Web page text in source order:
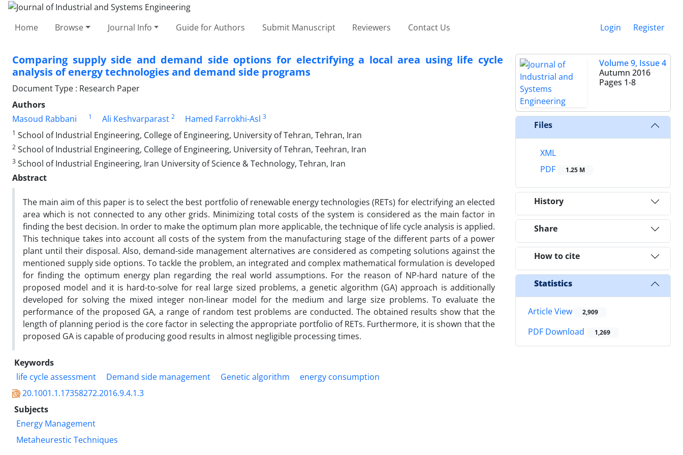
Home Browse Journal Info Guide for Authors Submit Manuscript Reviewers Contact Us Login Register
Comparing supply side and demand side options for electrifying a local area using life cycle
analysis of energy technologies and demand side programs
Document Type : Research Paper
Authors
Masoud Rabbani
1 Ali Keshvarparast 2 Hamed Farrokhi-Asl 3
1 School of Industrial Engineering, College of Engineering, University of Tehran, Tehran, Iran
2 School of Industrial Engineering, College of Engineering, University of Tehran, Teehran, Iran
3 School of Industrial Engineering, Iran University of Science & Technology, Tehran, Iran
Abstract
The main aim of this paper is to select the best portfolio of renewable energy technologies (RETs) for electrifying an elected
area which is not connected to any other grids. Minimizing total costs of the system is considered as the main factor in
finding the best decision. In order to make the optimum plan more applicable, the technique of life cycle analysis is applied.
This technique takes into account all costs of the system from the manufacturing stage of the different parts of a power
plant until their disposal. Also, demand-side management alternatives are considered as competing solutions against the
mentioned supply side options. To tackle the problem, an integrated and complex mathematical formulation is developed
for finding the optimum energy plan regarding the real world assumptions. For the reason of NP-hard nature of the
proposed model and it is hard-to-solve for real large sized problems, a genetic algorithm (GA) approach is additionally
developed for solving the mixed integer non-linear model for the medium and large size problems. To evaluate the
performance of the proposed GA, a range of random test problems are conducted. The obtained results show that the
length of planning period is the core factor in selecting the appropriate portfolio of RETs. Furthermore, it is shown that the
proposed GA is capable of producing good results in almost negligible processing times.
Keywords
life cycle assessment
Demand side management Genetic algorithm
energy consumption
20.1001.1.17358272.2016.9.4.1.3
Subjects
Energy Management
Metaheurestic Techniques
Volume 9, Issue 4
Autumn 2016
Pages 1-8
Files
XML
PDF
1.25 M
History
Share
How to cite
Statistics
Article View 2,909
PDF Download 1,269